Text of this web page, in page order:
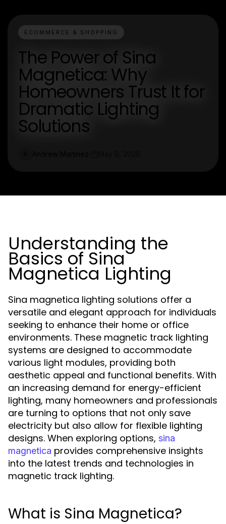
ECOMMERCE & SHOPPING
The Power of Sina
Magnetica: Why
Homeowners Trust It for
Dramatic Lighting
Solutions
Understanding the
Basics of Sina
Magnetica Lighting
Sina magnetica lighting solutions offer a
versatile and elegant approach for individuals
seeking to enhance their home or office
environments. These magnetic track lighting
systems are designed to accommodate
various light modules, providing both
aesthetic appeal and functional benefits. With
an increasing demand for energy-efficient
lighting, many homeowners and professionals
are turning to options that not only save
electricity but also allow for flexible lighting
designs. When exploring options, sina
magnetica provides comprehensive insights
into the latest trends and technologies in
magnetic track lighting.
What is Sina Magnetica?